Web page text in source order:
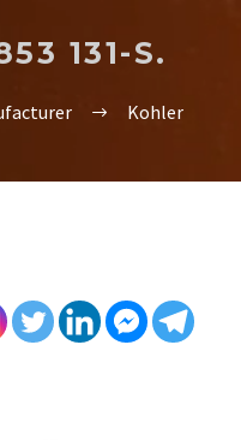
131-S.
Kohler